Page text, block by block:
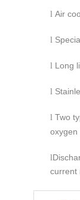
l Air
l
l Long
l
l Two
oxygen
l
current